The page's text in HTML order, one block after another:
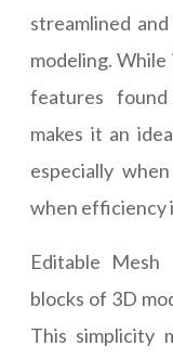
streamlined
modeling.
features
makes it an
especially
when efficiency
Editable
blocks of 3D
This simplicity